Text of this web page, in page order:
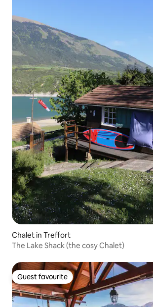
Chalet in Treffort
The Lake Shack (the cosy Chalet)
Guest favourite
Guest favourite